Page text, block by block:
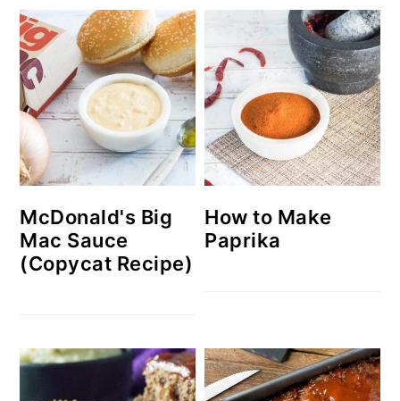
McDonald's Big
Mac Sauce
(Copycat Recipe)
How to Make
Paprika